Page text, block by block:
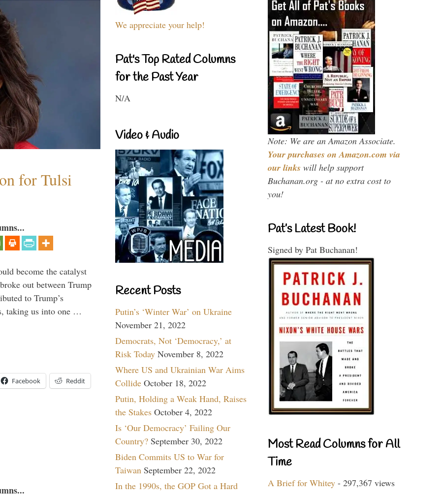
for Tulsi
become the catalyst
out between Trump
to Trump’s
taking us into one …
Facebook Reddit
We appreciate your help!
Pat's Top Rated Columns
for the Past Year
N/A
Video & Audio
Recent Posts
Putin’s ‘Winter War’ on Ukraine
November 21, 2022
Democrats, Not ‘Democracy,’ at
Risk Today November 8, 2022
Where US and Ukrainian War Aims
Collide October 18, 2022
Putin, Holding a Weak Hand, Raises
the Stakes October 4, 2022
Is ‘Our Democracy’ Failing Our
Country? September 30, 2022
Biden Commits US to War for
Taiwan September 22, 2022
In the 1990s, the GOP Got a Hard
Note: We are an Amazon Associate.
Your purchases on Amazon.com via
our links will help support
Buchanan.org - at no extra cost to
you!
Pat’s Latest Book!
Signed by Pat Buchanan!
Most Read Columns for All
Time
A Brief for Whitey - 297,367 views